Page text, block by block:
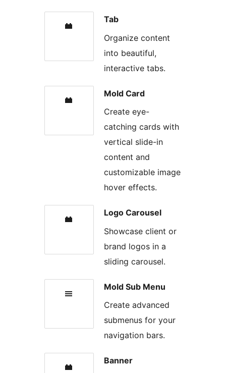
Tab
Organize content
into beautiful,
interactive tabs.
Mold Card
Create eye-
catching cards with
vertical slide-in
content and
customizable image
hover effects.
Logo Carousel
Showcase client or
brand logos in a
sliding carousel.
Mold Sub Menu
Create advanced
submenus for your
navigation bars.
Banner